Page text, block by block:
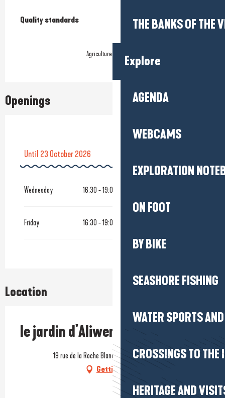
THE BANKS OF THE
Explore
AGENDA
WEBCAMS
EXPLORATION
ON FOOT
BY BIKE
SEASHORE FISHING
WATER SPORTS
CROSSINGS TO THE
HERITAGE AND
Services offered
Quality standards
Quality standards
Agriculture biologique
Openings
Until 23 October 2026
26 March 2027
Wednesday 16:30 - 19:00
Friday 16:30 - 19:00
Location
le jardin d'Aliwen
19 rue de la Roche Blanche, 44350 Saint-Molf
Getting there